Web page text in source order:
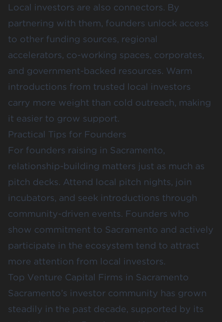
Local investors are also connectors. By
partnering with them, founders unlock access
to other funding sources, regional
accelerators, co-working spaces, corporates,
and government-backed resources. Warm
introductions from trusted local investors
carry more weight than cold outreach, making
it easier to grow support.
Practical Tips for Founders
For founders raising in Sacramento,
relationship-building matters just as much as
pitch decks. Attend local pitch nights, join
incubators, and seek introductions through
community-driven events. Founders who
show commitment to Sacramento and actively
participate in the ecosystem tend to attract
more attention from local investors.
Top Venture Capital Firms in Sacramento
Sacramento’s investor community has grown
steadily in the past decade, supported by its